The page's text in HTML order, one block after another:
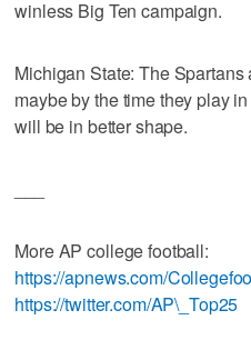
winless Big Ten campaign.
Michigan State: The
maybe by the time they play
will be in better shape.
More AP college football:
https://apnews.com/
https://twitter.com/AP\_Top25